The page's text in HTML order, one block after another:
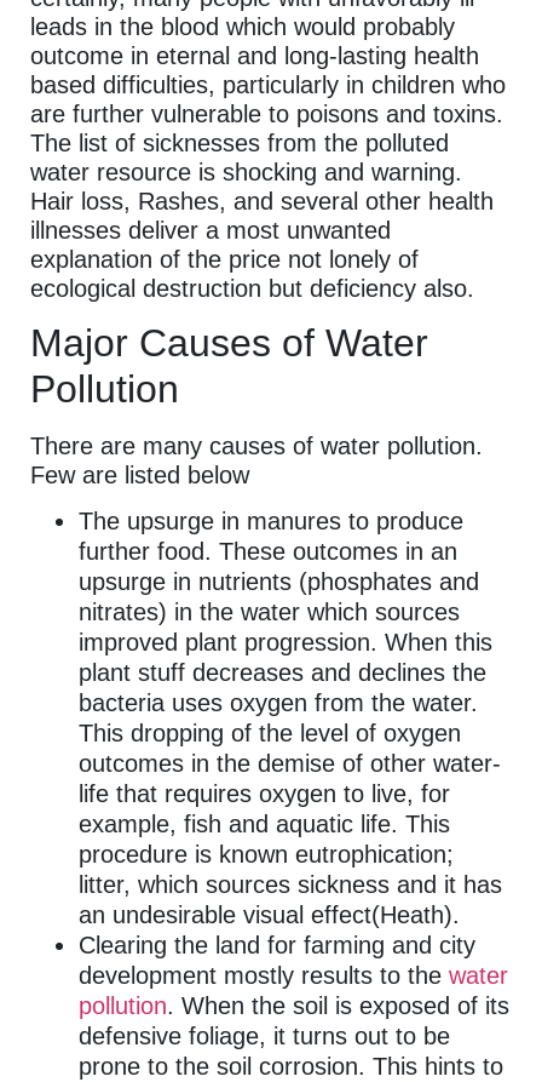
leads in the blood which would probably
outcome in eternal and long-lasting health
based difficulties, particularly in children who
are further vulnerable to poisons and toxins.
The list of sicknesses from the polluted
water resource is shocking and warning.
Hair loss, Rashes, and several other health
illnesses deliver a most unwanted
explanation of the price not lonely of
ecological destruction but deficiency also.
Major Causes of Water
Pollution
There are many causes of water pollution.
Few are listed below
The upsurge in manures to produce
further food. These outcomes in an
upsurge in nutrients (phosphates and
nitrates) in the water which sources
improved plant progression. When this
plant stuff decreases and declines the
bacteria uses oxygen from the water.
This dropping of the level of oxygen
outcomes in the demise of other water-
life that requires oxygen to live, for
example, fish and aquatic life. This
procedure is known eutrophication;
litter, which sources sickness and it has
an undesirable visual effect(Heath).
Clearing the land for farming and city
development mostly results to the water
pollution. When the soil is exposed of its
defensive foliage, it turns out to be
prone to the soil corrosion. This hints to